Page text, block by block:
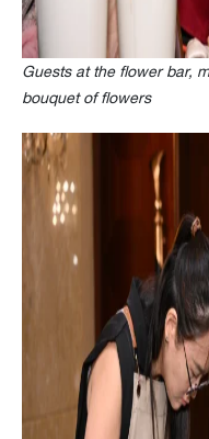
Guests at the flower bar,
bouquet of flowers